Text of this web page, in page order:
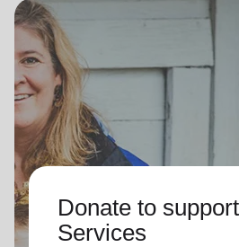
Donate to
Services